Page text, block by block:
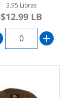
3.95 Libras
$12.99 LB